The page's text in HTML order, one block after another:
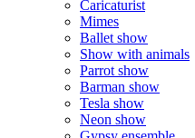
Caricaturist
Mimes
Ballet show
Show with animals
Parrot show
Barman show
Tesla show
Neon show